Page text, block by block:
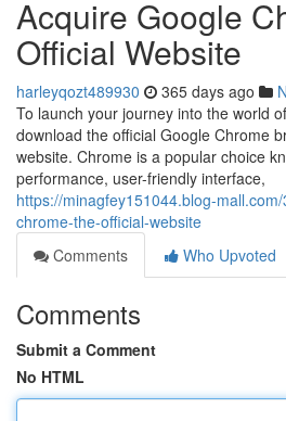
Acquire Google
Official Website
harleyqozt489930 365 days ago
To launch your journey into the world
download the official Google Chrome
website. Chrome is a popular choice
performance, user-friendly interface,
https://minagfey151044.blog-
chrome-the-official-website
Comments
Who Upvoted
Comments
Submit a Comment
No HTML